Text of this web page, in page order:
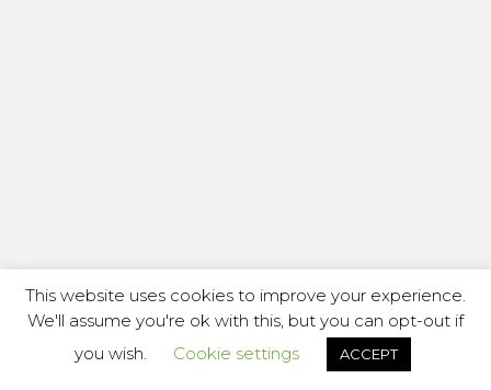
This website uses cookies to improve your experience.
We'll assume you're ok with this, but you can opt-out if
you wish.
Cookie settings ACCEPT